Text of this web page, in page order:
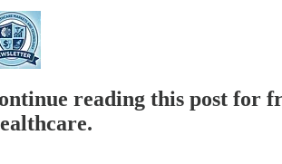
reading this post for